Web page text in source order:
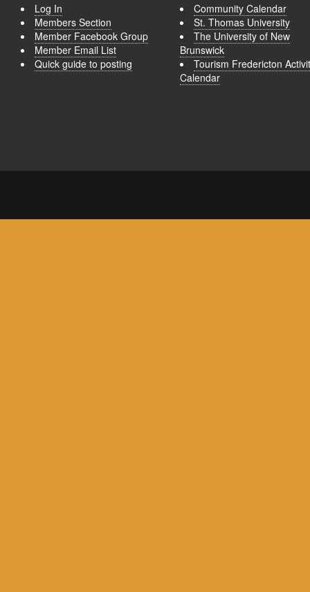
Log In
Members Section
Member Facebook Group
Member Email List
Quick guide to posting
Community Calendar
St. Thomas University
The University of New
Brunswick
Tourism Fredericton
Calendar